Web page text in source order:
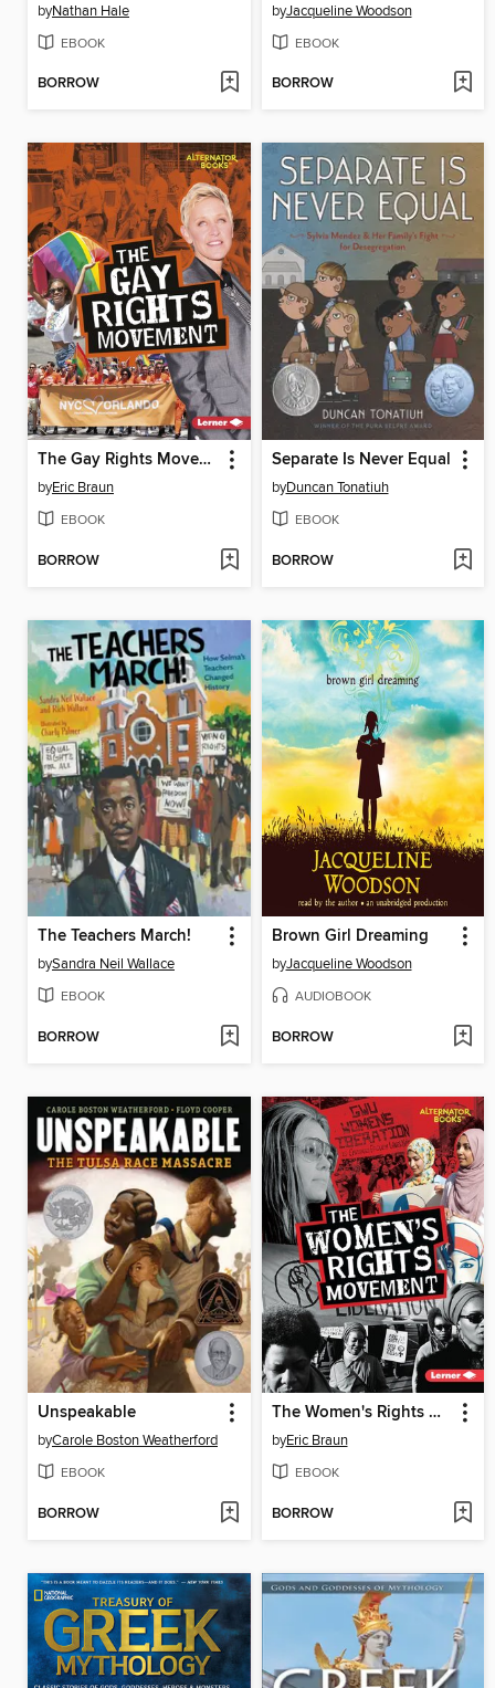
byNathan Hale
EBOOK
BORROW
byJacqueline Woodson
EBOOK
BORROW
The Gay Rights Movement
byEric Braun
EBOOK
BORROW
Separate Is Never Equal
byDuncan Tonatiuh
EBOOK
BORROW
The Teachers March!
bySandra Neil Wallace
EBOOK
BORROW
Brown Girl Dreaming
byJacqueline Woodson
AUDIOBOOK
BORROW
Unspeakable
byCarole Boston Weatherford
EBOOK
BORROW
The Women's Rights Movement
byEric Braun
EBOOK
BORROW